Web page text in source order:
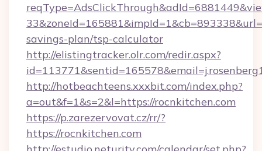
savings-plan/tsp-calculator
http://elistingtracker.olr.com/redir.aspx?
http://hotbeachteens.xxxbit.com/index.php?
a=out&f=1&s=2&l=https://rocnkitchen.com
https://p.zarezervovat.cz/rr/?
https://rocnkitchen.com